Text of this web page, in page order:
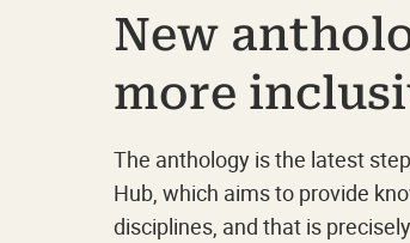
New
more
The anthology is the latest
Hub, which aims to provide
disciplines, and that is